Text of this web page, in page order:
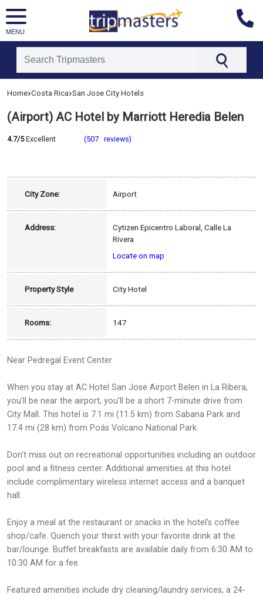
MENU
[tmpagetypeinstance=]
[tmadstatus=]
[tmregion=latin]
[tmcountry=costa_rica]
Home›Costa Rica›San Jose City Hotels
(Airport) AC Hotel by Marriott Heredia Belen
4.7/5Excellent (507 reviews)
City Zone: Airport
Address:
Cytizen Epicentro Laboral, Calle La
Rivera
Locate on map
Property Style City Hotel
Rooms: 147
Near Pedregal Event Center
When you stay at AC Hotel San Jose Airport Belen in La Ribera,
you'll be near the airport, you'll be a short 7-minute drive from
City Mall. This hotel is 7.1 mi (11.5 km) from Sabana Park and
17.4 mi (28 km) from Poás Volcano National Park.
Don't miss out on recreational opportunities including an outdoor
pool and a fitness center. Additional amenities at this hotel
include complimentary wireless internet access and a banquet
hall.
Enjoy a meal at the restaurant or snacks in the hotel's coffee
shop/cafe. Quench your thirst with your favorite drink at the
bar/lounge. Buffet breakfasts are available daily from 6:30 AM to
10:30 AM for a fee.
Featured amenities include dry cleaning/laundry services, a 24-